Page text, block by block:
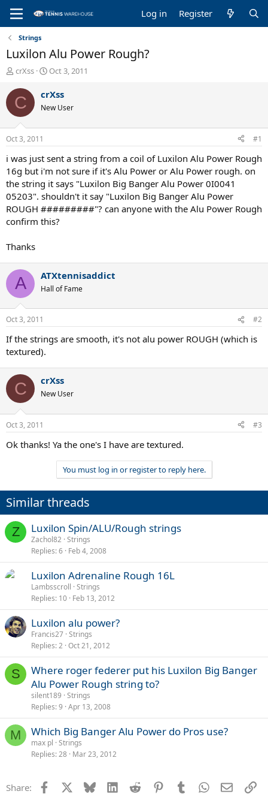
Log in Register
Strings
Luxilon Alu Power Rough?
T
r
e
a
d
s
t
a
r
t
e
r
crXss
S
a
t
t
e
Oct 3, 2011
C crXss
New User
Oct 3, 2011 #1
i was just sent a string from a coil of Luxilon Alu Power Rough
16g but i'm not sure if it's Alu Power or Alu Power rough. on
the string it says "Luxilon Big Banger Alu Power 0I0041
05203". shouldn't it say "Luxilon Big Banger Alu Power
ROUGH #########"? can anyone with the Alu Power Rough
confirm this?
Thanks
A ATXtennisaddict
Hall of Fame
Oct 3, 2011 #2
If the strings are smooth, it's not alu power ROUGH (which is
textured).
C crXss
New User
Oct 3, 2011 #3
Ok thanks! Ya the one's I have are textured.
You must log in or register to reply here.
Similar threads
Z Luxilon Spin/ALU/Rough strings
Zachol82 Strings
Replies 6 Feb 4, 2008
Luxilon Adrenaline Rough 16L
Lambsscroll Strings
Replies 10 Feb 13, 2012
Luxilon alu power?
Francis27 Strings
Replies 2 Oct 21, 2012
S
Where roger federer put his Luxilon Big Banger
Alu Power Rough string to?
silent189 Strings
Replies 9 Apr 13, 2008
M Which Big Banger Alu Power do Pros use?
max pl Strings
Replies 28 Mar 23, 2012
Share: Facebook Bluesky LinkedInReddit PinterestTumblrWhatsApp
Email